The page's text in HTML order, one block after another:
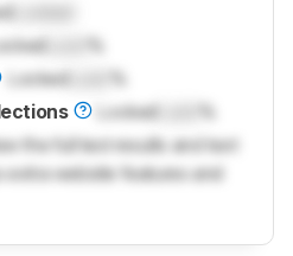
Locked
Lock
%
LockedLock
%
Locked
%
the full test results and text
extra website features and